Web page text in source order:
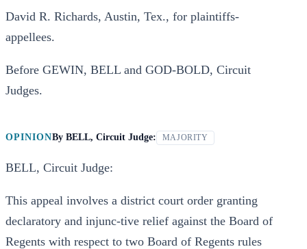
David R. Richards, Austin, Tex., for plaintiffs-
appellees.
Before GEWIN, BELL and GOD-BOLD, Circuit
Judges.
OPINIONBy BELL, Circuit Judge: MAJORITY
BELL, Circuit Judge:
This appeal involves a district court order granting
declaratory and injunc-tive relief against the Board of
Regents with respect to two Board of Regents rules